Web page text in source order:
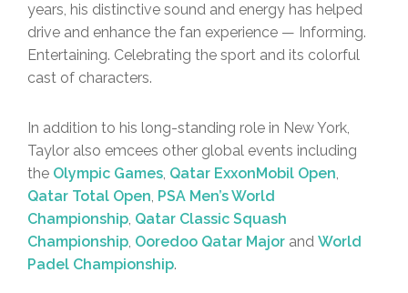
years, his distinctive sound and energy has helped
drive and enhance the fan experience — Informing.
Entertaining. Celebrating the sport and its colorful
cast of characters.
In addition to his long-standing role in New York,
Taylor also emcees other global events including
the Olympic Games, Qatar ExxonMobil Open,
Qatar Total Open, PSA Men’s World
Championship, Qatar Classic Squash
Championship, Ooredoo Qatar Major and World
Padel Championship.